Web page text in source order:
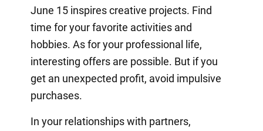
June 15 inspires creative projects. Find
time for your favorite activities and
hobbies. As for your professional life,
interesting offers are possible. But if you
get an unexpected profit, avoid impulsive
purchases.
In your relationships with partners,